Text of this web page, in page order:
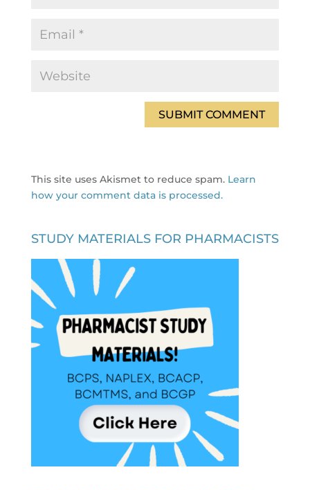
This site uses Akismet to reduce spam. Learn
how your comment data is processed.
STUDY MATERIALS FOR PHARMACISTS